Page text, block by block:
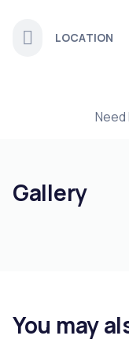
LOCATION
Need
Gallery
You may